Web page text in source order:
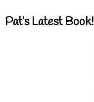
Pat’s Latest Book!